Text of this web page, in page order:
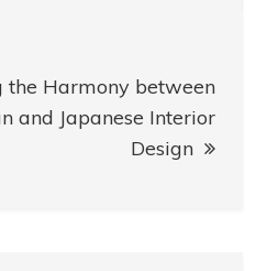
the Harmony between
and Japanese Interior
Design